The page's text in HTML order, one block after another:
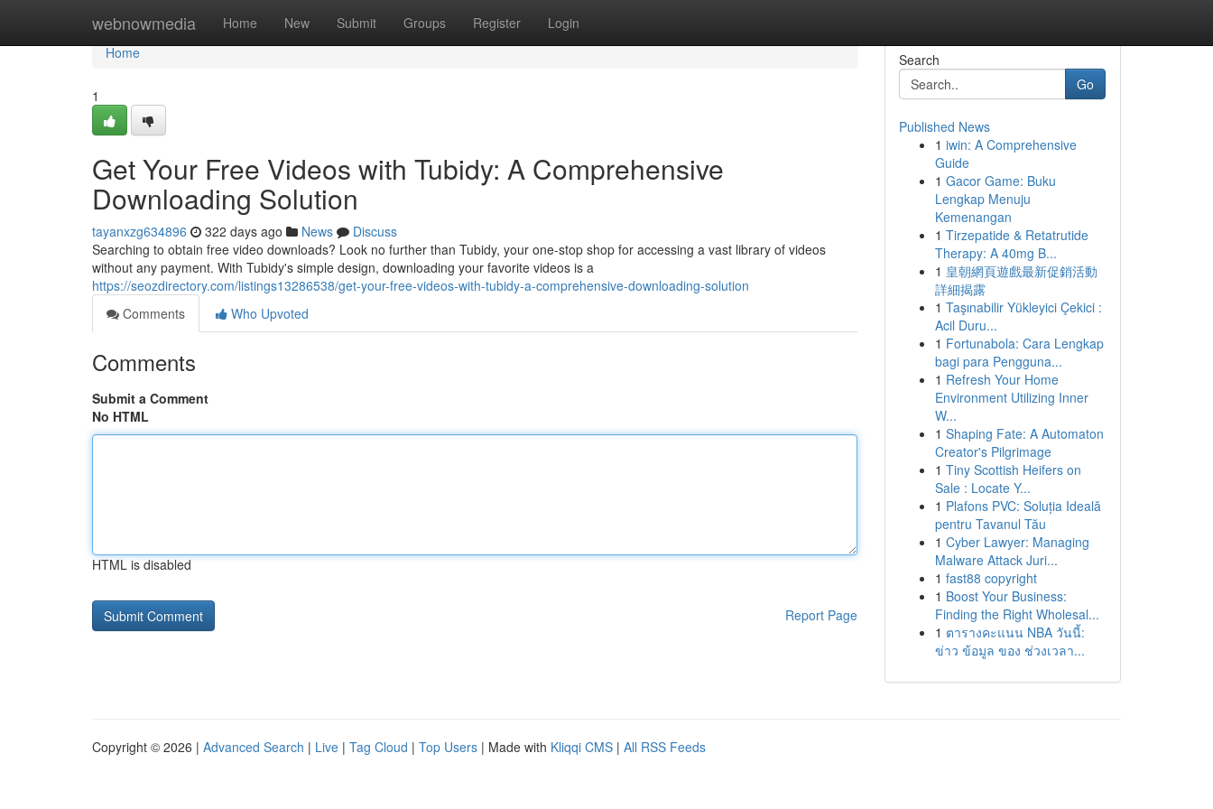
webnowmedia Home New Submit Groups Register Login
Home
Home
1
Get Your Free Videos with Tubidy: A Comprehensive
Downloading Solution
tayanxzg634896 322 days ago News
Discuss
Searching to obtain free video downloads? Look no further than Tubidy, your one-stop shop for accessing a vast library of videos
without any payment. With Tubidy's simple design, downloading your favorite videos is a
https://seozdirectory.com/listings13286538/get-your-free-videos-with-tubidy-a-comprehensive-downloading-solution
Comments
Who Upvoted
Comments
Submit a Comment
No HTML
HTML is disabled
Report Page
Search
Go
Published News
1 iwin: A Comprehensive
Guide
1 Gacor Game: Buku
Lengkap Menuju
Kemenangan
1 Tirzepatide & Retatrutide
Therapy: A 40mg B...
1 皇朝網頁遊戲最新促銷活動
詳細揭露
1 Taşınabilir Yükleyici Çekici :
Acil Duru...
1 Fortunabola: Cara Lengkap
bagi para Pengguna...
1 Refresh Your Home
Environment Utilizing Inner
W...
1 Shaping Fate: A Automaton
Creator's Pilgrimage
1 Tiny Scottish Heifers on
Sale : Locate Y...
1 Plafons PVC: Soluția Ideală
pentru Tavanul Tău
1 Cyber Lawyer: Managing
Malware Attack Juri...
1 fast88 copyright
1 Boost Your Business:
Finding the Right Wholesal...
1 ตารางคะแนน NBA วันนี้:
ข่าว ข้อมูล ของ ช่วงเวลา...
Copyright © 2026 | Advanced Search | Live | Tag Cloud | Top Users | Made with Kliqqi CMS | All RSS Feeds